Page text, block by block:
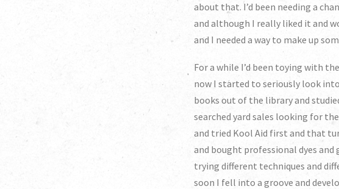
about that. I’d been needing a
and although I really liked it and
and I needed a way to make up
For a while I’d been toying with
now I started to seriously look
books out of the library and
searched yard sales looking for
and tried Kool Aid first and that
and bought professional dyes
trying different techniques and
soon I fell into a groove and